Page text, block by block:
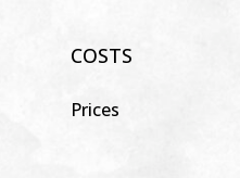
COSTS
Prices